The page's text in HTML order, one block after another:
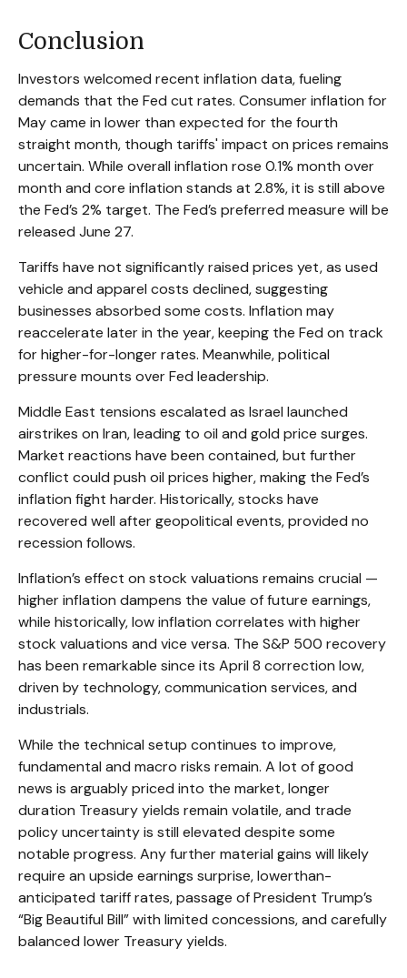
Conclusion
Investors welcomed recent inflation data, fueling
demands that the Fed cut rates. Consumer inflation for
May came in lower than expected for the fourth
straight month, though tariffs' impact on prices remains
uncertain. While overall inflation rose 0.1% month over
month and core inflation stands at 2.8%, it is still above
the Fed’s 2% target. The Fed’s preferred measure will be
released June 27.
Tariffs have not significantly raised prices yet, as used
vehicle and apparel costs declined, suggesting
businesses absorbed some costs. Inflation may
reaccelerate later in the year, keeping the Fed on track
for higher-for-longer rates. Meanwhile, political
pressure mounts over Fed leadership.
Middle East tensions escalated as Israel launched
airstrikes on Iran, leading to oil and gold price surges.
Market reactions have been contained, but further
conflict could push oil prices higher, making the Fed’s
inflation fight harder. Historically, stocks have
recovered well after geopolitical events, provided no
recession follows.
Inflation’s effect on stock valuations remains crucial —
higher inflation dampens the value of future earnings,
while historically, low inflation correlates with higher
stock valuations and vice versa. The S&P 500 recovery
has been remarkable since its April 8 correction low,
driven by technology, communication services, and
industrials.
While the technical setup continues to improve,
fundamental and macro risks remain. A lot of good
news is arguably priced into the market, longer
duration Treasury yields remain volatile, and trade
policy uncertainty is still elevated despite some
notable progress. Any further material gains will likely
require an upside earnings surprise, lowerthan-
anticipated tariff rates, passage of President Trump’s
“Big Beautiful Bill” with limited concessions, and carefully
balanced lower Treasury yields.